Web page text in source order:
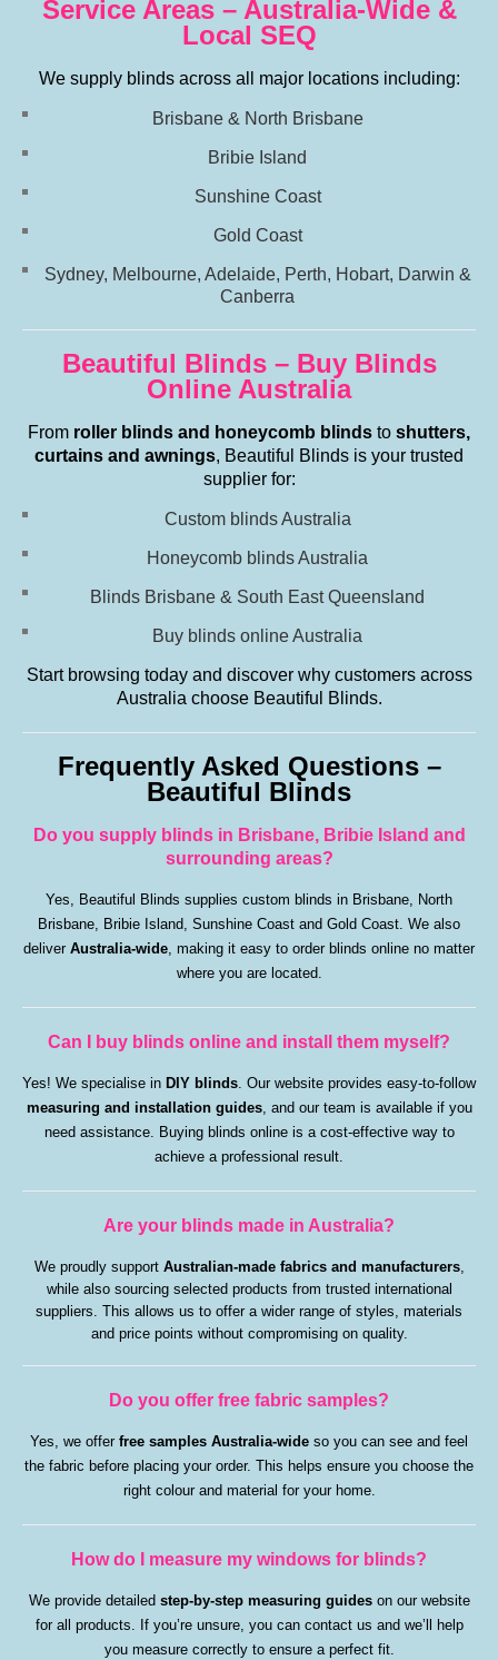
Service Areas – Australia-Wide &
Local SEQ
We supply blinds across all major locations including:
Brisbane & North Brisbane
Bribie Island
Sunshine Coast
Gold Coast
Sydney, Melbourne, Adelaide, Perth, Hobart, Darwin &
Canberra
Beautiful Blinds – Buy Blinds
Online Australia
From roller blinds and honeycomb blinds to shutters,
curtains and awnings, Beautiful Blinds is your trusted
supplier for:
Custom blinds Australia
Honeycomb blinds Australia
Blinds Brisbane & South East Queensland
Buy blinds online Australia
Start browsing today and discover why customers across
Australia choose Beautiful Blinds.
Frequently Asked Questions –
Beautiful Blinds
Do you supply blinds in Brisbane, Bribie Island and
surrounding areas?
Yes, Beautiful Blinds supplies custom blinds in Brisbane, North
Brisbane, Bribie Island, Sunshine Coast and Gold Coast. We also
deliver Australia-wide, making it easy to order blinds online no matter
where you are located.
Can I buy blinds online and install them myself?
Yes! We specialise in DIY blinds. Our website provides easy-to-follow
measuring and installation guides, and our team is available if you
need assistance. Buying blinds online is a cost-effective way to
achieve a professional result.
Are your blinds made in Australia?
We proudly support Australian-made fabrics and manufacturers,
while also sourcing selected products from trusted international
suppliers. This allows us to offer a wider range of styles, materials
and price points without compromising on quality.
Do you offer free fabric samples?
Yes, we offer free samples Australia-wide so you can see and feel
the fabric before placing your order. This helps ensure you choose the
right colour and material for your home.
How do I measure my windows for blinds?
We provide detailed step-by-step measuring guideson our website
for all products. If you’re unsure, you can contact us and we’ll help
you measure correctly to ensure a perfect fit.